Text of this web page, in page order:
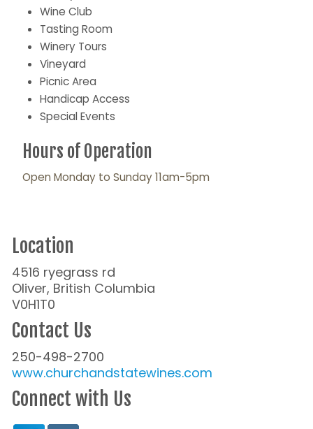
Wine Club
Tasting Room
Winery Tours
Vineyard
Picnic Area
Handicap Access
Special Events
Hours of Operation
Open Monday to Sunday 11am-5pm
Location
4516 ryegrass rd
Oliver, British Columbia
V0H1T0
Contact Us
250-498-2700
www.churchandstatewines.com
Connect with Us